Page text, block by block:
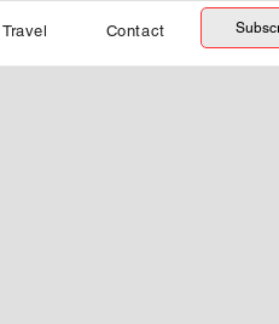
Travel Contact